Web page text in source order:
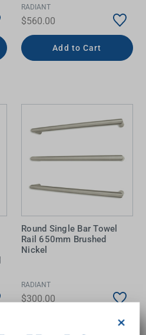
RADIANT
$560.00
Add to Cart
Round Single Bar Towel
Rail 650mm Brushed
Nickel
RADIANT
$300.00
×